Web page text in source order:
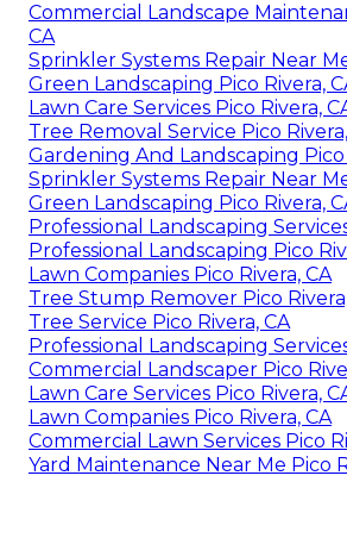
Commercial Landscape
CA
Sprinkler Systems Repair Near
Green Landscaping Pico Rivera,
Lawn Care Services Pico Rivera,
Tree Removal Service Pico
Gardening And Landscaping Pico
Sprinkler Systems Repair Near
Green Landscaping Pico Rivera,
Professional Landscaping
Professional Landscaping Pico
Lawn Companies Pico Rivera, CA
Tree Stump Remover Pico
Tree Service Pico Rivera, CA
Professional Landscaping
Commercial Landscaper Pico
Lawn Care Services Pico Rivera,
Lawn Companies Pico Rivera, CA
Commercial Lawn Services Pico
Yard Maintenance Near Me Pico